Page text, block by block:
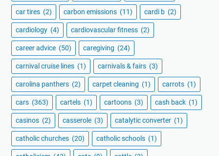
car tires (2) carbon emissions (11) cardi b (2)
cardiology (4) cardiovascular fitness (2)
career advice (50) caregiving (24)
carnival cruise lines (1) carnivals & fairs (3)
carolina panthers (2) carpet cleaning (1) carrots (1)
cars (363) cartels (1) cartoons (3) cash back (1)
casinos (2) casserole (3) catalytic converter (1)
catholic churches (20) catholic schools (1)